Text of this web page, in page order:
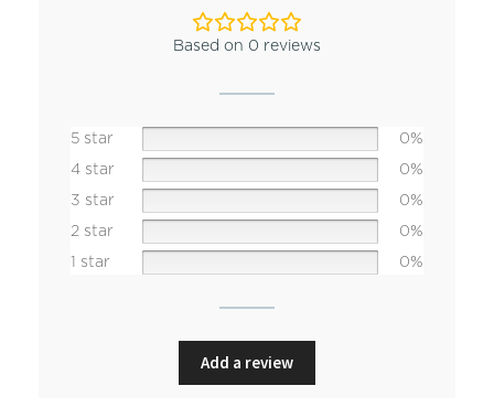
Based on 0 reviews
5 star
0%
4 star
0%
3 star
0%
2 star
0%
1 star
0%
Add a review